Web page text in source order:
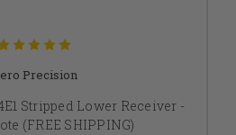
Precision
Stripped Lower Receiver -
(FREE SHIPPING)